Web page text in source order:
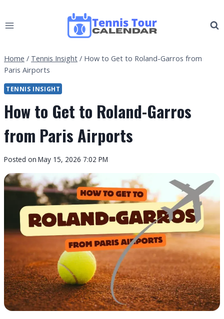
to
Home / Tennis Insight / How to Get to Roland-Garros from
Paris Airports
TENNIS INSIGHT
How to Get to Roland-Garros
from Paris Airports
By
Tour
Calendar
Posted on May 15, 2026 7:02 PM